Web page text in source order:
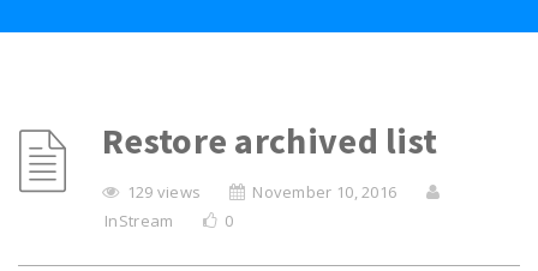
Restore archived list
129 views
November 10, 2016
InStream
0